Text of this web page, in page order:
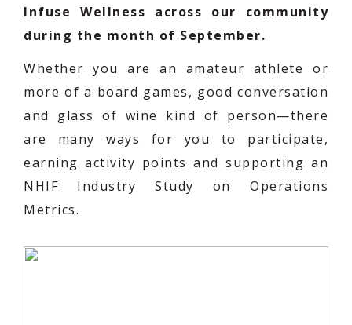
Infuse Wellness across our community
during the month of September.
Whether you are an amateur athlete or
more of a board games, good conversation
and glass of wine kind of person—there
are many ways for you to participate,
earning activity points and supporting an
NHIF Industry Study on Operations
Metrics.